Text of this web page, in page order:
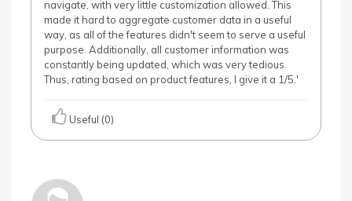
navigate, with very little customization allowed. This
made it hard to aggregate customer data in a useful
way, as all of the features didn't seem to serve a useful
purpose. Additionally, all customer information was
constantly being updated, which was very tedious.
Thus, rating based on product features, I give it a 1/5.'
Useful (0)